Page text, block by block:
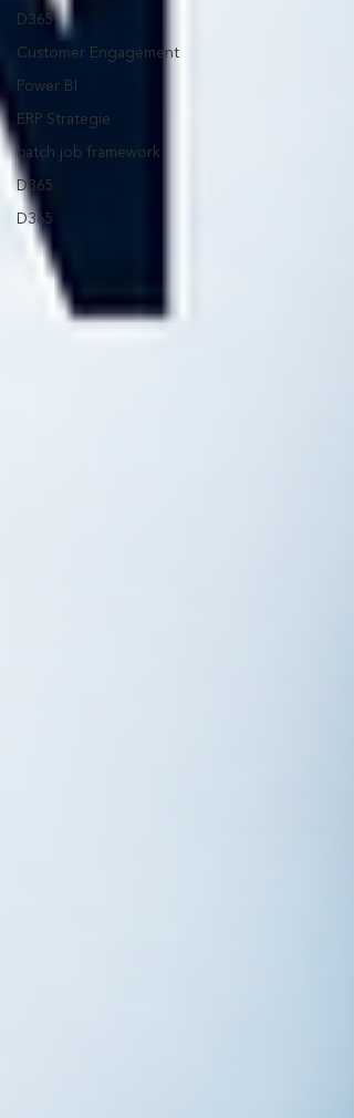
D365
Customer Engagement
Power BI
ERP Strategie
batch job framework
D365
D365